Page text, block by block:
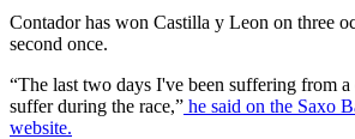
Contador has won Castilla y Leon on three
second once.
“The last two days I've been suffering from
suffer during the race,” he said on the Saxo
website.